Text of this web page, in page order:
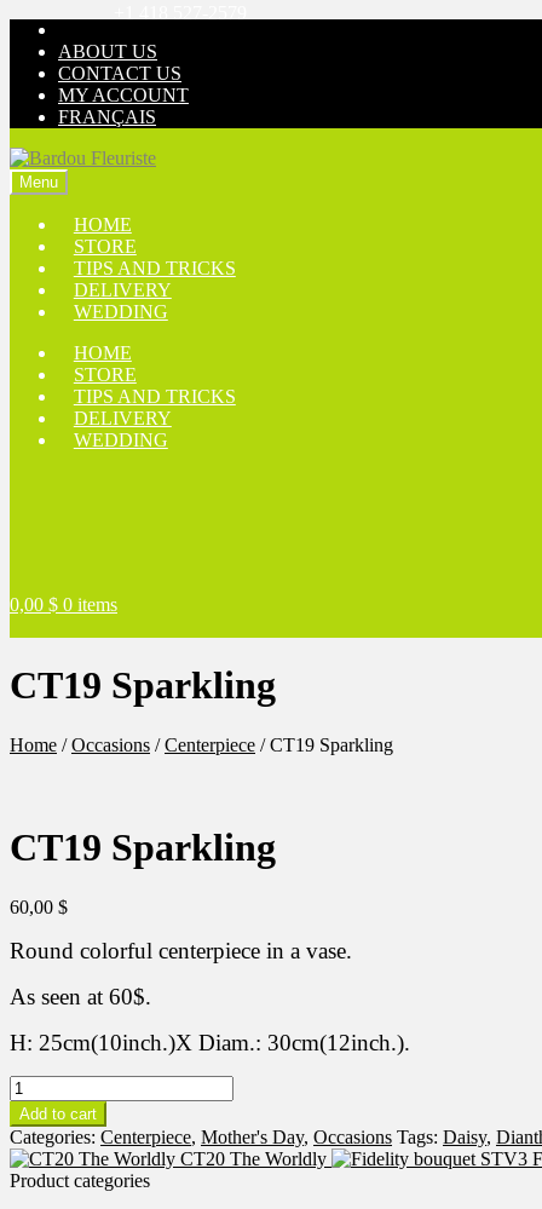
Skip
navigation
Skip
content
ABOUT US
CONTACT US
MY ACCOUNT
FRANÇAIS
Menu
HOME
STORE
TIPS AND TRICKS
DELIVERY
WEDDING
HOME
STORE
TIPS AND TRICKS
DELIVERY
WEDDING
0,00 $ 0 items
CT19 Sparkling
Home /Occasions /Centerpiece /CT19 Sparkling
CT19 Sparkling
60,00 $
Round colorful centerpiece in a vase.
As seen at 60$.
H: 25cm(10inch.)X Diam.: 30cm(12inch.).
CT19
Sparkling
quantity
Add to cart
Categories: Centerpiece, Mother's Day, Occasions Tags: Daisy,
CT20 The Worldly
Product categories